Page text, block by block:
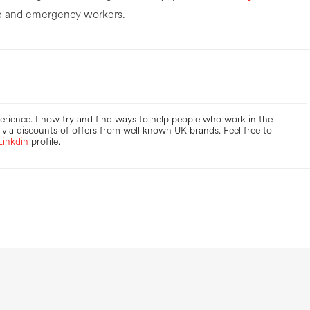
emergency workers.
I now try and find ways to help people who work in the
discounts of offers from well known UK brands. Feel free to
profile.